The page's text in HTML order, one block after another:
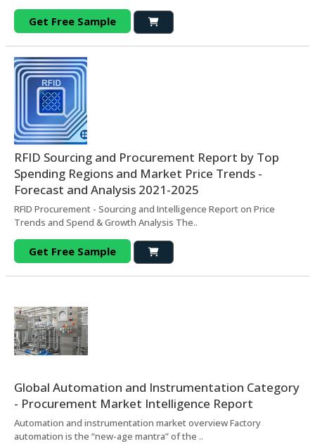
Get Free Sample
RFID Sourcing and Procurement Report by Top
Spending Regions and Market Price Trends -
Forecast and Analysis 2021-2025
RFID Procurement - Sourcing and Intelligence Report on Price
Trends and Spend & Growth Analysis The..
Get Free Sample
Global Automation and Instrumentation Category
- Procurement Market Intelligence Report
Automation and instrumentation market overview Factory
automation is the “new-age mantra” of the ..